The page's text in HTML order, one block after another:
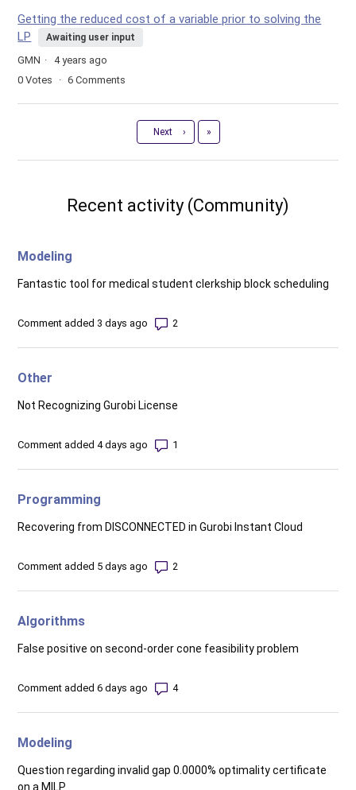
Getting the reduced cost of a variable prior to solving the
LP
Awaiting user input
GMN
4 years ago
0 Votes 6 Comments
Next › Last
»
Recent activity (Community)
Modeling
Fantastic tool for medical student clerkship block scheduling
Comment added 3 days ago
Other
Not Recognizing Gurobi License
Comment added 4 days ago
Programming
Recovering from DISCONNECTED in Gurobi Instant Cloud
Comment added 5 days ago
Algorithms
False positive on second-order cone feasibility problem
Comment added 6 days ago Number of comments: 4
Modeling
Question regarding invalid gap 0.0000% optimality certificate
on a MILP